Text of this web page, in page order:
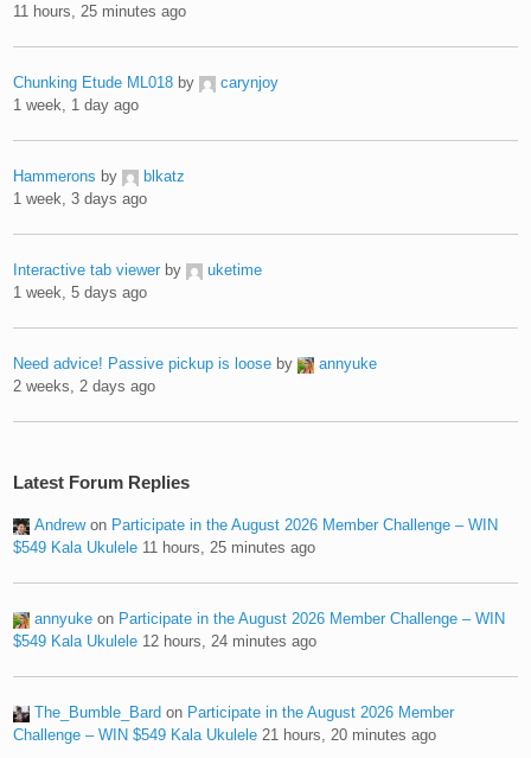
11 hours, 25 minutes ago
Chunking Etude ML018 by
carynjoy
1 week, 1 day ago
Hammerons by
blkatz
1 week, 3 days ago
Interactive tab viewer by
uketime
1 week, 5 days ago
Need advice! Passive pickup is loose by
annyuke
2 weeks, 2 days ago
Latest Forum Replies
Andrewon Participate in the August 2026 Member Challenge – WIN
$549 Kala Ukulele 11 hours, 25 minutes ago
annyuke on Participate in the August 2026 Member Challenge – WIN
$549 Kala Ukulele 12 hours, 24 minutes ago
The_Bumble_Bard on Participate in the August 2026 Member
Challenge – WIN $549 Kala Ukulele 21 hours, 20 minutes ago